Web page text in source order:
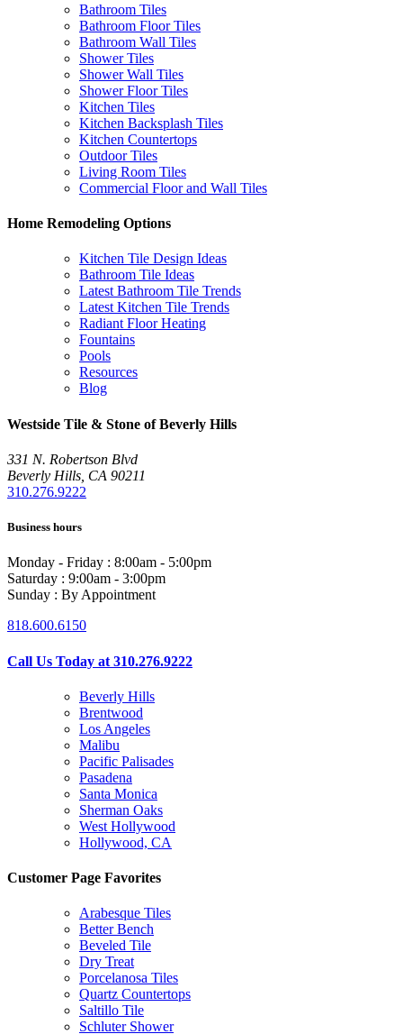
Bathroom Tiles
Bathroom Floor Tiles
Bathroom Wall Tiles
Shower Tiles
Shower Wall Tiles
Shower Floor Tiles
Kitchen Tiles
Kitchen Backsplash Tiles
Kitchen Countertops
Outdoor Tiles
Living Room Tiles
Commercial Floor and Wall Tiles
Home Remodeling Options
Kitchen Tile Design Ideas
Bathroom Tile Ideas
Latest Bathroom Tile Trends
Latest Kitchen Tile Trends
Radiant Floor Heating
Fountains
Pools
Resources
Blog
Westside Tile & Stone of Beverly Hills
331 N. Robertson Blvd
Beverly Hills, CA 90211
310.276.9222
Business hours
Monday - Friday : 8:00am - 5:00pm
Saturday : 9:00am - 3:00pm
Sunday : By Appointment
818.600.6150
Call Us Today at 310.276.9222
Beverly Hills
Brentwood
Los Angeles
Malibu
Pacific Palisades
Pasadena
Santa Monica
Sherman Oaks
West Hollywood
Hollywood, CA
Customer Page Favorites
Arabesque Tiles
Better Bench
Beveled Tile
Dry Treat
Porcelanosa Tiles
Quartz Countertops
Saltillo Tile
Schluter Shower